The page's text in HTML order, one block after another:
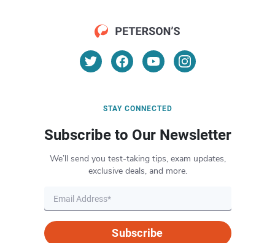
STAY CONNECTED
Subscribe to Our Newsletter
We’ll send you test-taking tips, exam updates,
exclusive deals, and more.
Subscribe